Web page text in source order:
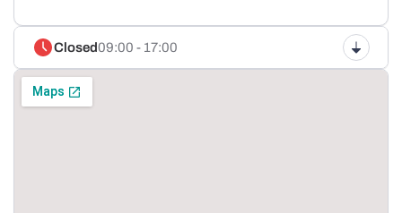
Closed09:00 - 17:00